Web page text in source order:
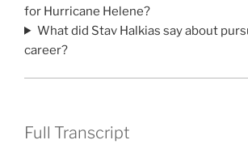
for Hurricane Helene?
What did Stav Halkias say about
career?
Full Transcript